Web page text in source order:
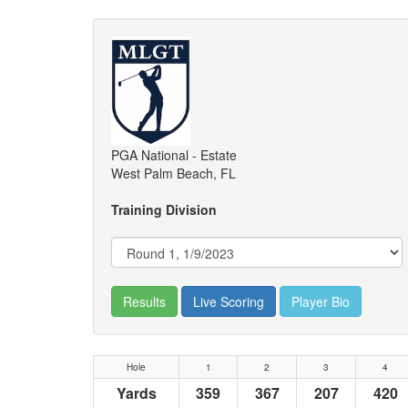
PGA National - Estate
West Palm Beach, FL
Training Division
Results Live Scoring Player Bio
Hole 1 2 3 4
Yards 359 367 207 420